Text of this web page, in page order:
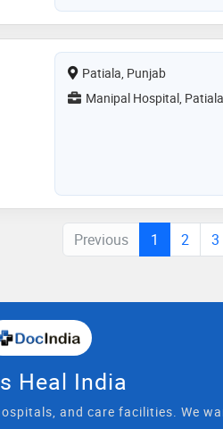
Patiala, Punjab
Manipal Hospital, Patiala
Previous 1 2 3
Heal India
and care facilities. We